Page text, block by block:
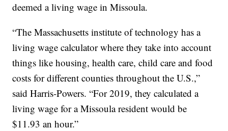
deemed a living wage in Missoula.
“The Massachusetts institute of technology has a
living wage calculator where they take into account
things like housing, health care, child care and food
costs for different counties throughout the U.S.,”
said Harris-Powers. “For 2019, they calculated a
living wage for a Missoula resident would be
$11.93 an hour.”